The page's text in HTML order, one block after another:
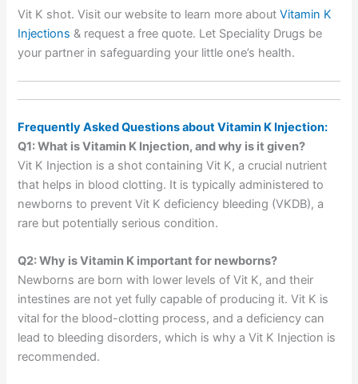
Vit K shot. Visit our website to learn more aboutVitamin K
Injections & request a free quote. Let Speciality Drugs be
your partner in safeguarding your little one’s health.
Frequently Asked Questions about Vitamin K Injection:
Q1: What is Vitamin K Injection, and why is it given?
Vit K Injection is a shot containing Vit K, a crucial nutrient
that helps in blood clotting. It is typically administered to
newborns to prevent Vit K deficiency bleeding (VKDB), a
rare but potentially serious condition.
Q2: Why is Vitamin K important for newborns?
Newborns are born with lower levels of Vit K, and their
intestines are not yet fully capable of producing it. Vit K is
vital for the blood-clotting process, and a deficiency can
lead to bleeding disorders, which is why a Vit K Injection is
recommended.